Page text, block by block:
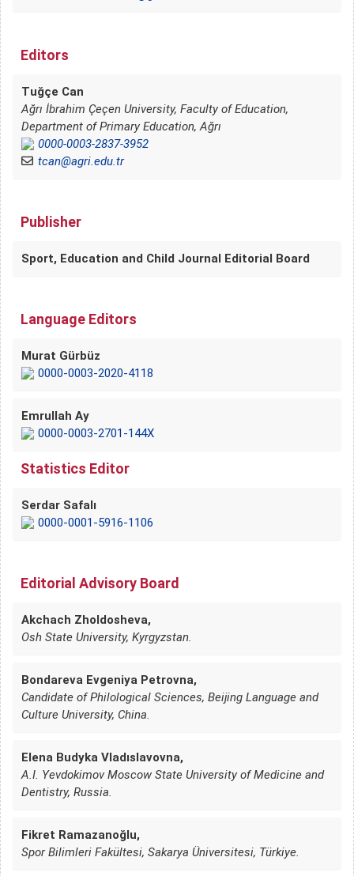
Editors
Tuğçe Can
Ağrı İbrahim Çeçen University, Faculty of Education,
Department of Primary Education, Ağrı
0000-0003-2837-3952
tcan@agri.edu.tr
Publisher
Sport, Education and Child Journal Editorial Board
Language Editors
Murat Gürbüz
0000-0003-2020-4118
Emrullah Ay
0000-0003-2701-144X
Statistics Editor
Serdar Safalı
0000-0001-5916-1106
Editorial Advisory Board
Akchach Zholdosheva,
Osh State University, Kyrgyzstan.
Bondareva Evgeniya Petrovna,
Candidate of Philological Sciences, Beijing Language and
Culture University, China.
Elena Budyka Vladıslavovna,
A.I. Yevdokimov Moscow State University of Medicine and
Dentistry, Russia.
Fikret Ramazanoğlu,
Spor Bilimleri Fakültesi, Sakarya Üniversitesi, Türkiye.